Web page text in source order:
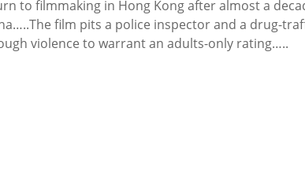
to filmmaking in Hong Kong after almost a
film pits a police inspector and a drug-
violence to warrant an adults-only rating…..